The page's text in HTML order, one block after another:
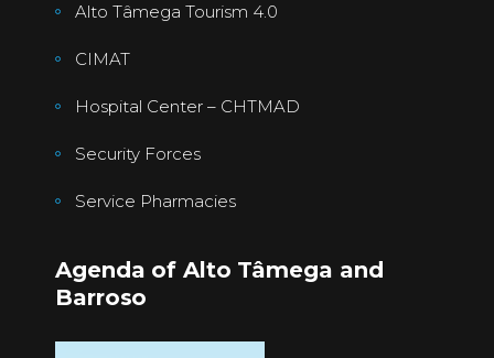
Alto Tâmega Tourism 4.0
CIMAT
Hospital Center – CHTMAD
Security Forces
Service Pharmacies
Agenda of Alto Tâmega and
Barroso